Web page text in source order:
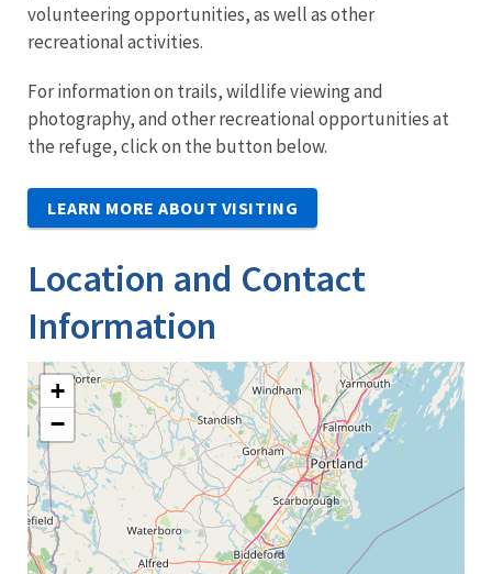
volunteering opportunities, as well as other
recreational activities.
For information on trails, wildlife viewing and
photography, and other recreational opportunities at
the refuge, click on the button below.
LEARN MORE ABOUT VISITING
Location and Contact
Information
+
−